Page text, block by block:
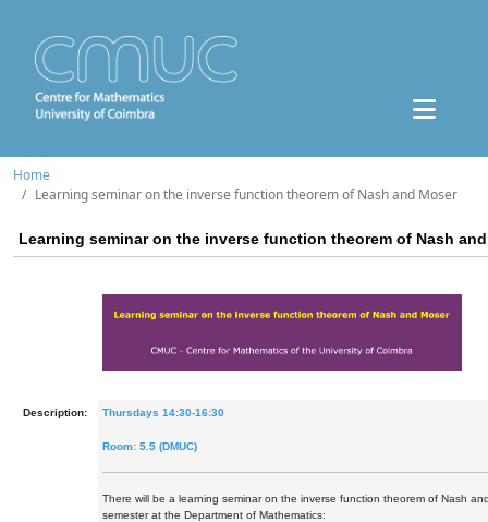
Home
Learning seminar on the inverse function theorem of Nash and Moser
Learning seminar on the inverse function theorem of Nash
Description: Thursdays 14:30-16:30
Room: 5.5 (DMUC)
There will be a learning seminar on the inverse function theorem of Nash
semester at the Department of Mathematics: